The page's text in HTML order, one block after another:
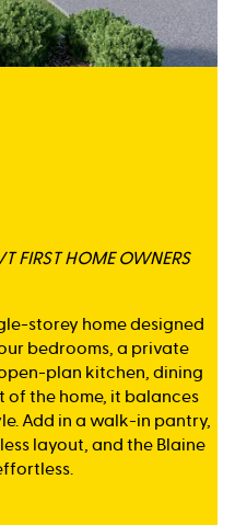
FIRST HOME OWNERS
storey home designed
bedrooms, a private
plan kitchen, dining
of the home, it balances
Add in a walk-in pantry,
layout, and the Blaine